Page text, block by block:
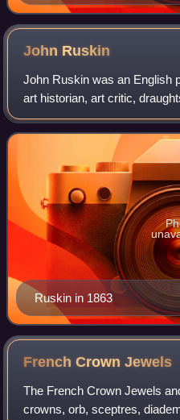
John Ruskin
John Ruskin was an English
art historian, art critic,
Victorian era. He wrote on
architecture, political
Ruskin in 1863
French CrownJewels
The French Crown Jewels
crowns, orb, sceptres,